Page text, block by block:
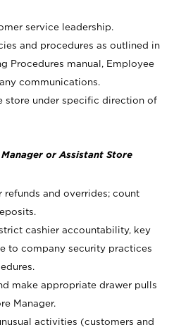
service leadership.
and procedures as outlined in
Procedures manual, Employee
communications.
store under specific direction of
or Assistant Store
refunds and overrides; count
cashier accountability, key
to company security practices
make appropriate drawer pulls
Manager.
activities (customers and